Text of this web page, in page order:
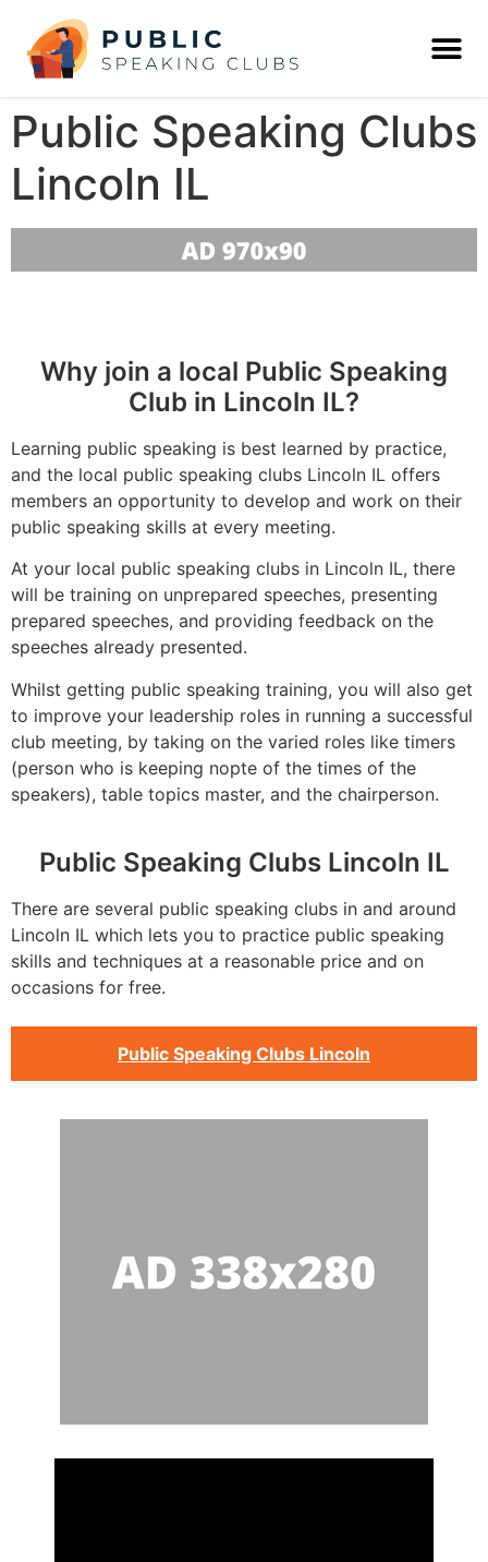
Public Speaking Clubs
Lincoln IL
Why join a local Public Speaking
Club in Lincoln IL?
Learning public speaking is best learned by practice,
and the local public speaking clubs Lincoln IL offers
members an opportunity to develop and work on their
public speaking skills at every meeting.
At your local public speaking clubs in Lincoln IL, there
will be training on unprepared speeches, presenting
prepared speeches, and providing feedback on the
speeches already presented.
Whilst getting public speaking training, you will also get
to improve your leadership roles in running a successful
club meeting, by taking on the varied roles like timers
(person who is keeping nopte of the times of the
speakers), table topics master, and the chairperson.
Public Speaking Clubs Lincoln IL
There are several public speaking clubs in and around
Lincoln IL which lets you to practice public speaking
skills and techniques at a reasonable price and on
occasions for free.
Public Speaking Clubs Lincoln